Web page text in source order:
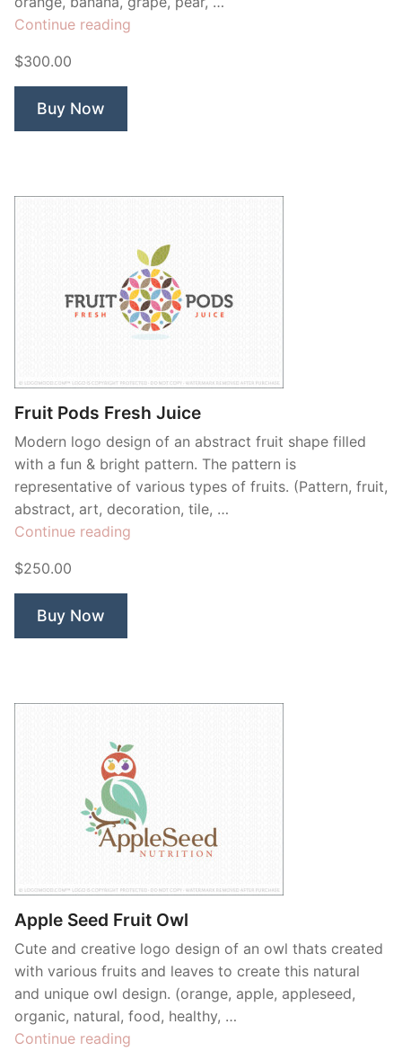
Continue reading
$300.00
Buy Now
Fruit Pods Fresh Juice
Modern logo design of an abstract fruit shape filled
with a fun & bright pattern. The pattern is
representative of various types of fruits. (Pattern, fruit,
abstract, art, decoration, tile, …
Continue reading
$250.00
Buy Now
Apple Seed Fruit Owl
Cute and creative logo design of an owl thats created
with various fruits and leaves to create this natural
and unique owl design. (orange, apple, appleseed,
organic, natural, food, healthy, …
Continue reading